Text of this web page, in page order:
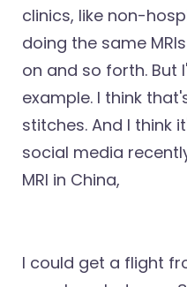
clinics, like non-
doing the same
on and so forth. But
example. I think
stitches. And I think
social media
MRI in China,
I could get a flight